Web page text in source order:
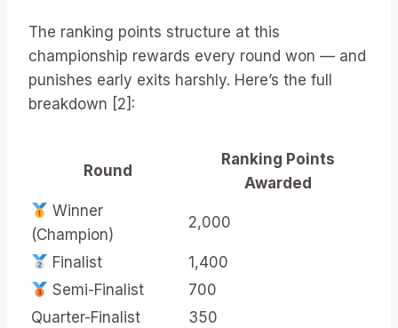
The ranking points structure at this
championship rewards every round won — and
punishes early exits harshly. Here’s the full
breakdown [2]:
Round
Ranking Points
Awarded
Winner
(Champion)
2,000
Finalist
1,400
Semi-Finalist
700
Quarter-Finalist
350